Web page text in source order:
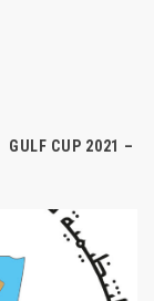
GULF CUP 2021 –